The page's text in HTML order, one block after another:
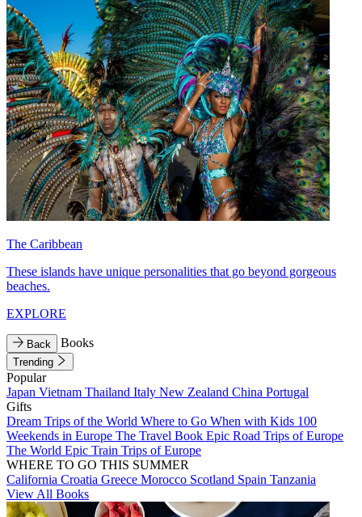
The Caribbean
These islands have unique personalities that go beyond gorgeous
beaches.
EXPLORE
Back Books
Trending
Popular
Japan Vietnam Thailand Italy New Zealand China Portugal
Gifts
Dream Trips of the World Where to Go When with Kids 100
Weekends in Europe The Travel Book Epic Road Trips of Europe
The World Epic Train Trips of Europe
WHERE TO GO THIS SUMMER
California Croatia Greece Morocco Scotland Spain Tanzania
View All Books